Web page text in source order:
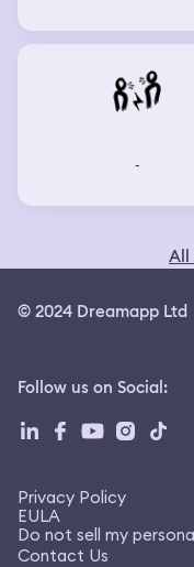
-
All
© 2024 Dreamapp Ltd
Follow us on Social:
Privacy Policy
EULA
Do not sell my
Contact Us